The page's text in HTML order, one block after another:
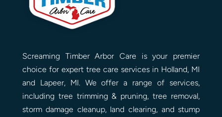
Screaming Timber Arbor Care is your premier
choice for expert tree care services in Holland, MI
and Lapeer, MI. We offer a range of services,
including tree trimming & pruning, tree removal,
storm damage cleanup, land clearing, and stump